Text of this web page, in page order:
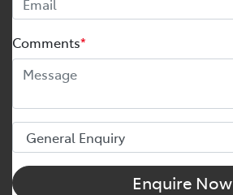
Comments*
Enquire Now